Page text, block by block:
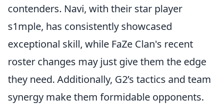
contenders. Navi, with their star player
s1mple, has consistently showcased
exceptional skill, while FaZe Clan's recent
roster changes may just give them the edge
they need. Additionally, G2’s tactics and team
synergy make them formidable opponents.